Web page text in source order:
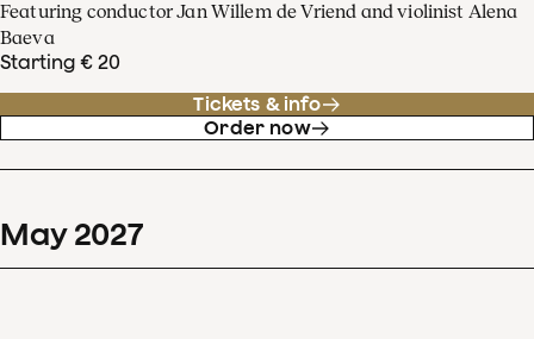
Featuring conductor Jan Willem de Vriend and violinist Alena
Baeva
Starting € 20
Tickets & info
Order now
May 2027